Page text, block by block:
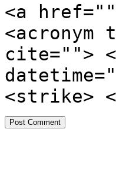
<a
cite="">
<strike>